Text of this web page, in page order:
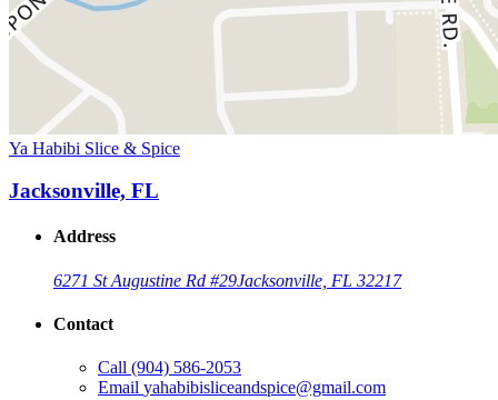
Ya Habibi Slice & Spice
Jacksonville, FL
Address
6271 St Augustine Rd #29Jacksonville, FL 32217
Contact
Call (904) 586-2053
Email yahabibisliceandspice@gmail.com